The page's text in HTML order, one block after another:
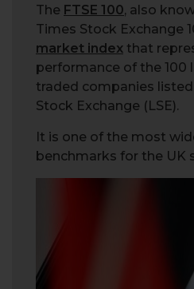
The FTSE 100, also
Times Stock Exchange
market index that
performance of the 100
traded companies
Stock Exchange (LSE).
It is one of the most
benchmarks for the UK